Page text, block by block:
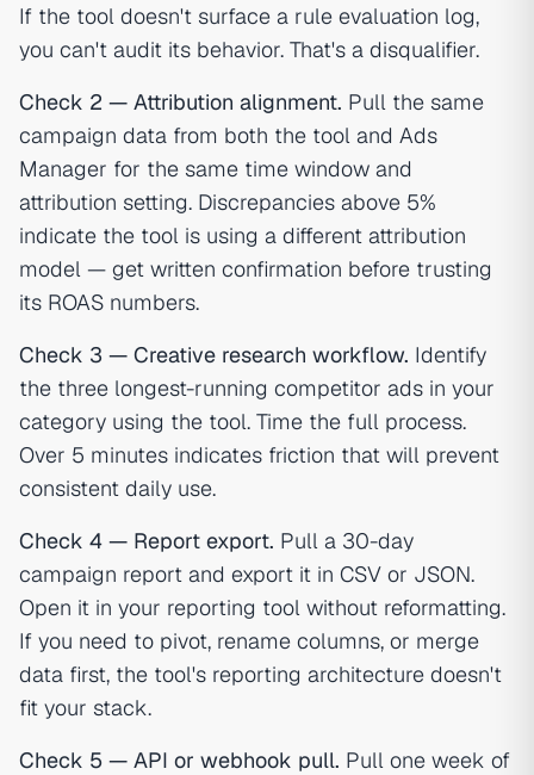
If the tool doesn't surface a rule evaluation log,
you can't audit its behavior. That's a disqualifier.
Check 2 — Attribution alignment. Pull the same
campaign data from both the tool and Ads
Manager for the same time window and
attribution setting. Discrepancies above 5%
indicate the tool is using a different attribution
model — get written confirmation before trusting
its ROAS numbers.
Check 3 — Creative research workflow. Identify
the three longest-running competitor ads in your
category using the tool. Time the full process.
Over 5 minutes indicates friction that will prevent
consistent daily use.
Check 4 — Report export. Pull a 30-day
campaign report and export it in CSV or JSON.
Open it in your reporting tool without reformatting.
If you need to pivot, rename columns, or merge
data first, the tool's reporting architecture doesn't
fit your stack.
Check 5 — API or webhook pull. Pull one week of